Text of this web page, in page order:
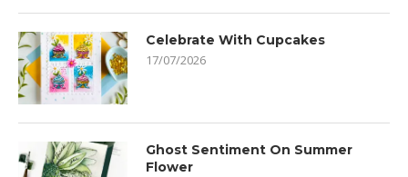
Celebrate With Cupcakes
17/07/2026
Ghost Sentiment On Summer
Flower